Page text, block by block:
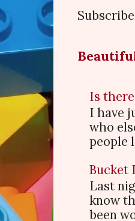
Is
I have
who
people
Bucket
Last
know
been